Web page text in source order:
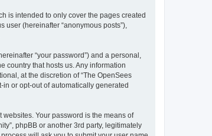
is intended to only cover the pages created
user (hereinafter “anonymous posts”),
“your password”) and a personal,
country that hosts us. Any information
at the discretion of “The OpenSees
or opt-out of automatically generated
Your password is the means of
phpBB or another 3rd party, legitimately